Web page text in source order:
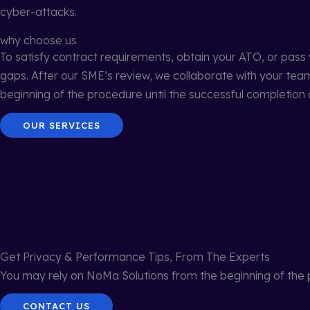
cyber-attacks.
why choose us
To satisfy contract requirements, obtain your ATO, or
gaps. After our SME’s review, we collaborate with your
beginning of the procedure until the successful completion
OUR SERVICES
Get Privacy & Performance Tips, From The Experts
You may rely on NoMa Solutions from the beginning of
CONTACT US